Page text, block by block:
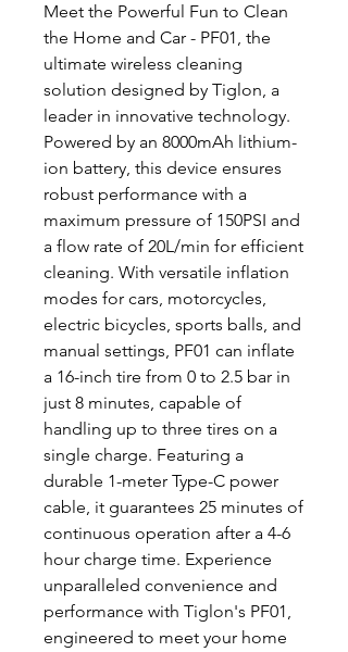
Meet the Powerful Fun to Clean
the Home and Car - PF01, the
ultimate wireless cleaning
solution designed by Tiglon, a
leader in innovative technology.
Powered by an 8000mAh lithium-
ion battery, this device ensures
robust performance with a
maximum pressure of 150PSI and
a flow rate of 20L/min for efficient
cleaning. With versatile inflation
modes for cars, motorcycles,
electric bicycles, sports balls, and
manual settings, PF01 can inflate
a 16-inch tire from 0 to 2.5 bar in
just 8 minutes, capable of
handling up to three tires on a
single charge. Featuring a
durable 1-meter Type-C power
cable, it guarantees 25 minutes of
continuous operation after a 4-6
hour charge time. Experience
unparalleled convenience and
performance with Tiglon's PF01,
engineered to meet your home